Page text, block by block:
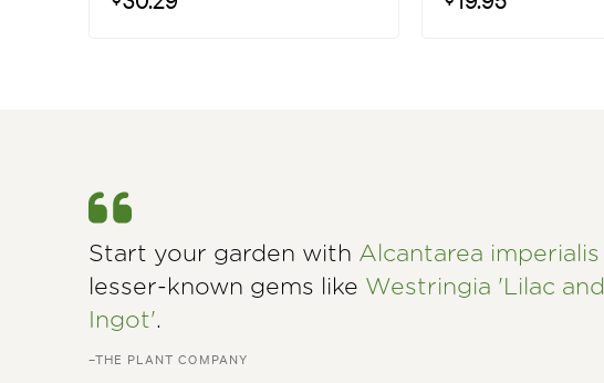
Start your garden with Alcantarea
lesser-known gems like Westringia 'Lilac
Ingot'.
–THE PLANT COMPANY